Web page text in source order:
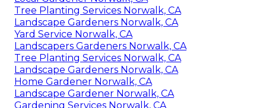
Tree Planting Services Norwalk, CA
Landscape Gardeners Norwalk, CA
Yard Service Norwalk, CA
Landscapers Gardeners Norwalk, CA
Tree Planting Services Norwalk, CA
Landscape Gardeners Norwalk, CA
Home Gardener Norwalk, CA
Landscape Gardener Norwalk, CA
Gardening Services Norwalk, CA